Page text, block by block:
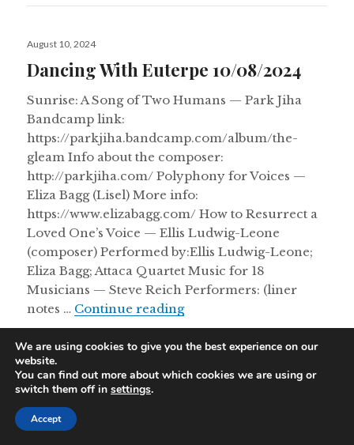
Posted
August 10, 2024
Dancing With Euterpe 10/08/2024
Sunrise: A Song of Two Humans — Park Jiha
Bandcamp link:
https://parkjiha.bandcamp.com/album/the-
gleam Info about the composer:
http://parkjiha.com/ Polyphony for Voices —
Eliza Bagg (Lisel) More info:
https://www.elizabagg.com/ How to Resurrect a
Loved One’s Voice — Ellis Ludwig-Leone
(composer) Performed by:Ellis Ludwig-Leone;
Eliza Bagg; Attaca Quartet Music for 18
Musicians — Steve Reich Performers: (liner
notes … Continue readingDancing With Euterpe 10/
Proudly powered by WordPress
WordPress.com.
We are using cookies to give you the best experience on our
website.
You can find out more about which cookies we are using or
switch them off in settings.
Accept